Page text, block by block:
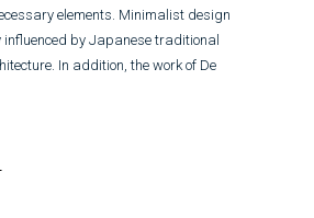
elements. Minimalist design
influenced by Japanese traditional
In addition, the work of De